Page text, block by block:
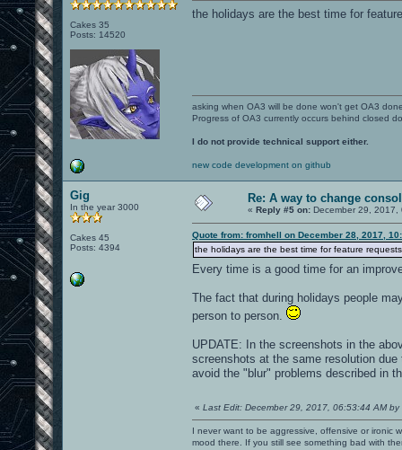
Cakes 35
Posts: 14520
the holidays are the best time for
asking when OA3 will be done won't get OA3
Progress of OA3 currently occurs behind closed
I do not provide technical support either.
new code development on github
Gig
In the year 3000
Cakes 45
Posts: 4394
Re: A way to change
« Reply #5 on: December 29, 2017,
Quote from: fromhell on December 28, 2017,
the holidays are the best time for feature
Every time is a good time for an
The fact that during holidays people
person to person.
UPDATE: In the screenshots in the
screenshots at the same resolution
avoid the "blur" problems described in
« Last Edit: December 29, 2017, 06:53:44 AM by
I never want to be aggressive, offensive or ironic
mood there. If you still see something bad with